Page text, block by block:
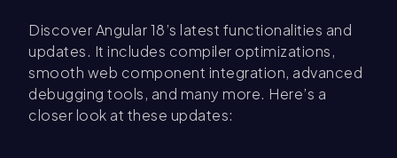
Discover Angular 18’s latest functionalities and
updates. It includes compiler optimizations,
smooth web component integration, advanced
debugging tools, and many more. Here’s a
closer look at these updates: